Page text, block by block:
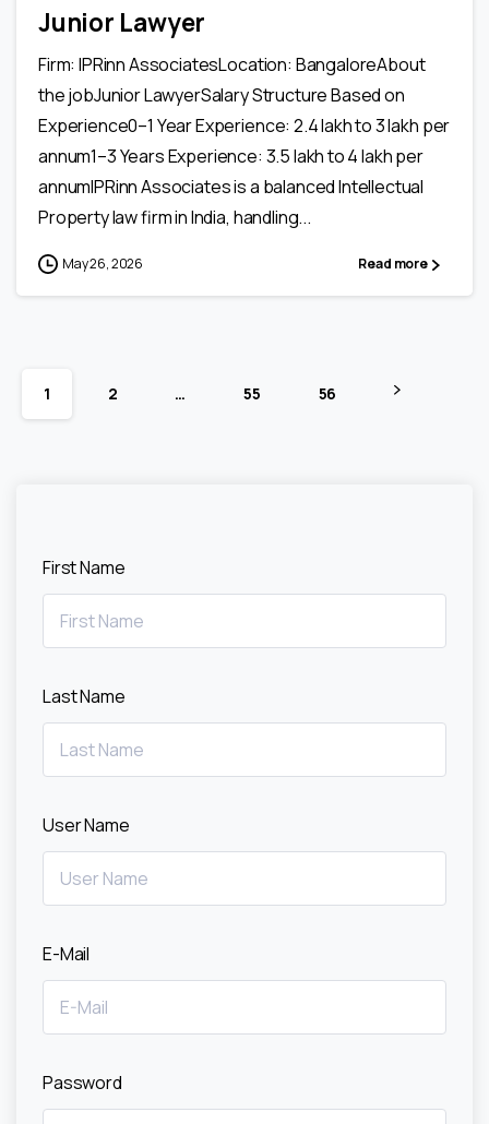
Junior Lawyer
Firm: IPRinn AssociatesLocation: BangaloreAbout
the jobJunior LawyerSalary Structure Based on
Experience0–1 Year Experience: ₹2.4 lakh to ₹3 lakh per
annum1–3 Years Experience: ₹3.5 lakh to ₹4 lakh per
annumIPRinn Associates is a balanced Intellectual
Property law firm in India, handling...
May 26, 2026 Read more
1 2 … 55 56
First Name
Last Name
User Name
E-Mail
Password